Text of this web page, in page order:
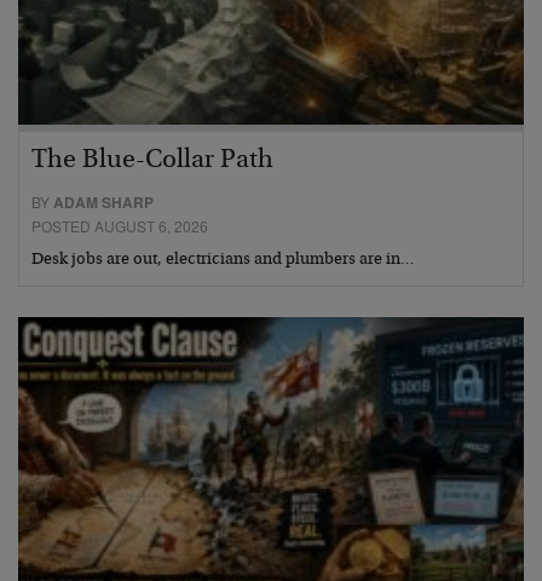
The Blue-Collar Path
BYADAM SHARP
POSTED AUGUST 6, 2026
Desk jobs are out, electricians and plumbers are in…